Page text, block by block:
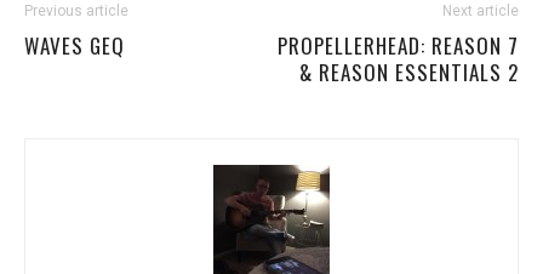
Previous article
WAVES GEQ
Next article
PROPELLERHEAD: REASON 7
& REASON ESSENTIALS 2